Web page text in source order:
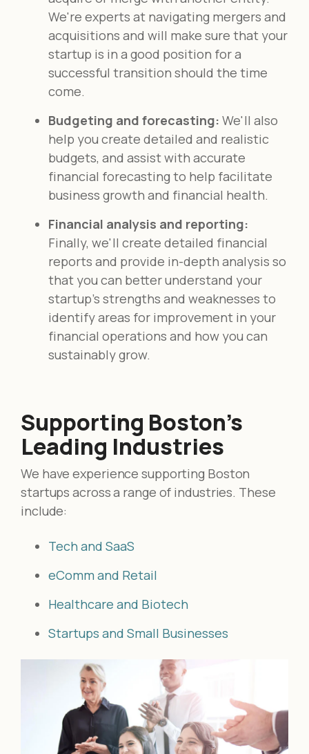
We're experts at navigating mergers and
acquisitions and will make sure that your
startup is in a good position for a
successful transition should the time
come.
Budgeting and forecasting: We'll also
help you create detailed and realistic
budgets, and assist with accurate
financial forecasting to help facilitate
business growth and financial health.
Financial analysis and reporting:
Finally, we'll create detailed financial
reports and provide in-depth analysis so
that you can better understand your
startup's strengths and weaknesses to
identify areas for improvement in your
financial operations and how you can
sustainably grow.
Supporting Boston's
Leading Industries
We have experience supporting Boston
startups across a range of industries. These
include:
Tech and SaaS
eComm and Retail
Healthcare and Biotech
Startups and Small Businesses